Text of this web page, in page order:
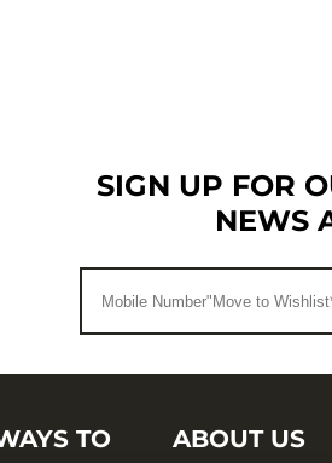
SIGN UP FOR
NEWS
TO
ABOUT US